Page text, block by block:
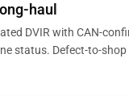
haul
DVIR with CAN-
status. Defect-to-